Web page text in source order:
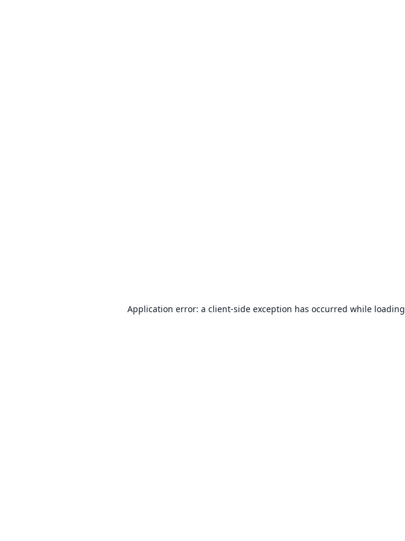
Application error: a client-side exception has occurred while loading